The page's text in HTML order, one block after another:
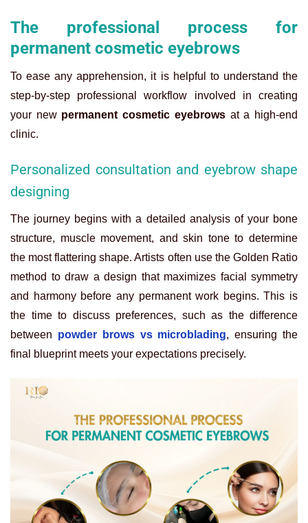
The professional process for
permanent cosmetic eyebrows
To ease any apprehension, it is helpful to understand the
step-by-step professional workflow involved in creating
your new permanent cosmetic eyebrowsat a high-end
clinic.
Personalized consultation and eyebrow shape
designing
The journey begins with a detailed analysis of your bone
structure, muscle movement, and skin tone to determine
the most flattering shape. Artists often use the Golden Ratio
method to draw a design that maximizes facial symmetry
and harmony before any permanent work begins. This is
the time to discuss preferences, such as the difference
between powder brows vs microblading, ensuring the
final blueprint meets your expectations precisely.